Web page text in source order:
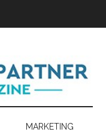
MARKETING